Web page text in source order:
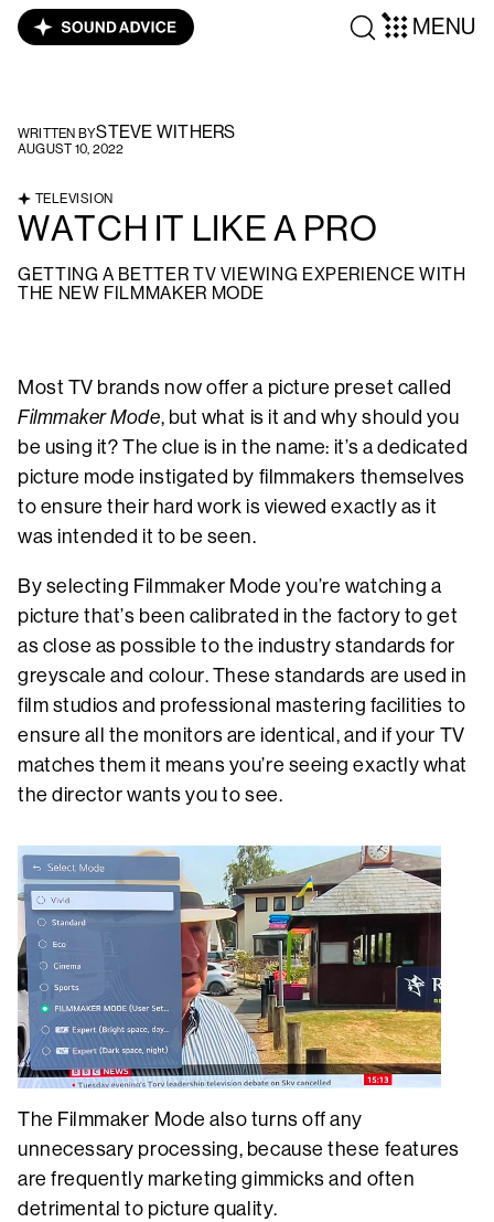
MENU
WRITTEN BYSTEVE WITHERS
AUGUST 10, 2022
TELEVISION
WATCH IT LIKE A PRO
GETTING A BETTER TV VIEWING EXPERIENCE WITH
THE NEW FILMMAKER MODE
Most TV brands now offer a picture preset called
Filmmaker Mode, but what is it and why should you
be using it? The clue is in the name: it’s a dedicated
picture mode instigated by filmmakers themselves
to ensure their hard work is viewed exactly as it
was intended it to be seen.
By selecting Filmmaker Mode you’re watching a
picture that’s been calibrated in the factory to get
as close as possible to the industry standards for
greyscale and colour. These standards are used in
film studios and professional mastering facilities to
ensure all the monitors are identical, and if your TV
matches them it means you’re seeing exactly what
the director wants you to see.
The Filmmaker Mode also turns off any
unnecessary processing, because these features
are frequently marketing gimmicks and often
detrimental to picture quality.